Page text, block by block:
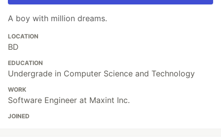
A boy with million dreams.
LOCATION
BD
EDUCATION
Undergrade in Computer Science and Technology
WORK
Software Engineer at Maxint Inc.
JOINED